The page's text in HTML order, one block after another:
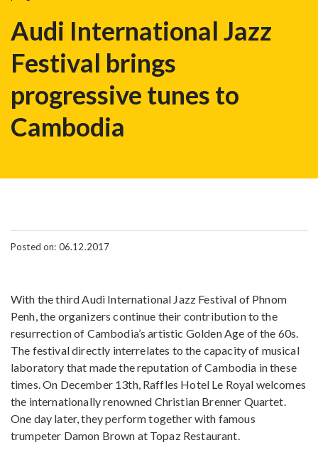
Audi International Jazz
Festival brings
progressive tunes to
Cambodia
Posted on: 06.12.2017
With the third Audi International Jazz Festival of Phnom
Penh, the organizers continue their contribution to the
resurrection of Cambodia’s artistic Golden Age of the 60s.
The festival directly interrelates to the capacity of musical
laboratory that made the reputation of Cambodia in these
times. On December 13th, Raffles Hotel Le Royal welcomes
the internationally renowned Christian Brenner Quartet.
One day later, they perform together with famous
trumpeter Damon Brown at Topaz Restaurant.